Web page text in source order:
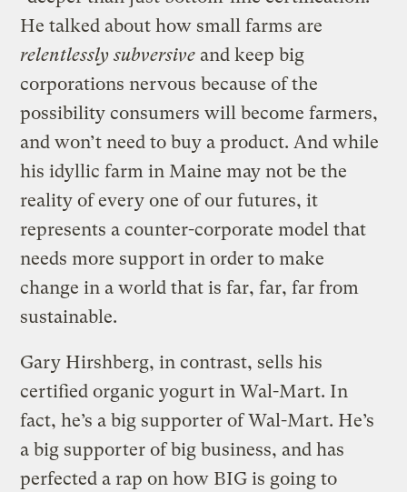
He talked about how small farms are
relentlessly subversive and keep big
corporations nervous because of the
possibility consumers will become farmers,
and won’t need to buy a product. And while
his idyllic farm in Maine may not be the
reality of every one of our futures, it
represents a counter-corporate model that
needs more support in order to make
change in a world that is far, far, far from
sustainable.
Gary Hirshberg, in contrast, sells his
certified organic yogurt in Wal-Mart. In
fact, he’s a big supporter of Wal-Mart. He’s
a big supporter of big business, and has
perfected a rap on how BIG is going to